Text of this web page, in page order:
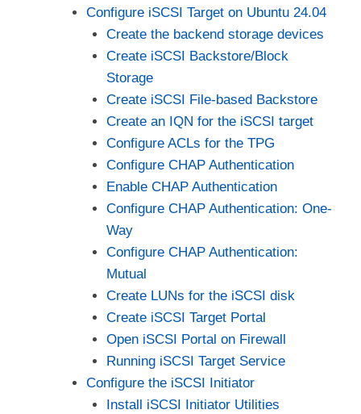
Configure iSCSI Target on Ubuntu 24.04
Create the backend storage devices
Create iSCSI Backstore/Block
Storage
Create iSCSI File-based Backstore
Create an IQN for the iSCSI target
Configure ACLs for the TPG
Configure CHAP Authentication
Enable CHAP Authentication
Configure CHAP Authentication: One-
Way
Configure CHAP Authentication:
Mutual
Create LUNs for the iSCSI disk
Create iSCSI Target Portal
Open iSCSI Portal on Firewall
Running iSCSI Target Service
Configure the iSCSI Initiator
Install iSCSI Initiator Utilities